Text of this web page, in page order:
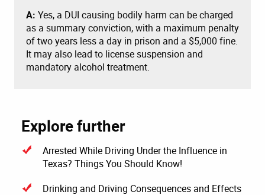
A: Yes, a DUI causing bodily harm can be charged
as a summary conviction, with a maximum penalty
of two years less a day in prison and a $5,000 fine.
It may also lead to license suspension and
mandatory alcohol treatment.
Explore further
Arrested While Driving Under the Influence in
Texas? Things You Should Know!
Drinking and Driving Consequences and Effects